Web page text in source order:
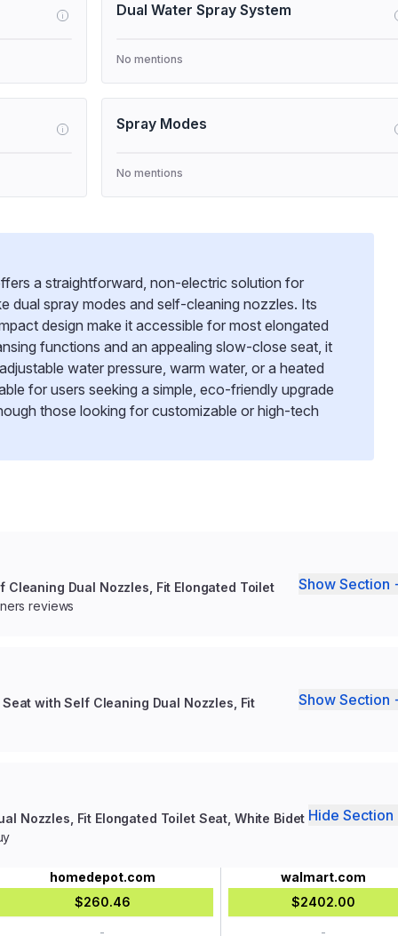
i Dual Water Spray System
No mentions
i Spray Modes
No mentions
a straightforward, non-electric solution for
dual spray modes and self-cleaning nozzles. Its
design make it accessible for most elongated
functions and an appealing slow-close seat, it
water pressure, warm water, or a heated
for users seeking a simple, eco-friendly upgrade
those looking for customizable or high-tech
Dual Nozzles, Fit Elongated Toilet
reviews
Show Section
with Self Cleaning Dual Nozzles, Fit Show Section
Nozzles, Fit Elongated Toilet Seat, White Bidet Hide Section
homedepot.com
walmart.com
$260.46
$2402.00
-
-